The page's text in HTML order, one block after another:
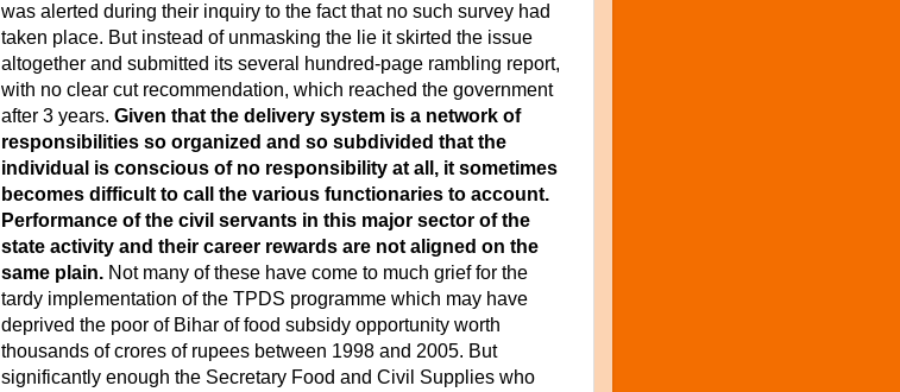
was alerted during their inquiry to the fact that no such survey had
taken place. But instead of unmasking the lie it skirted the issue
altogether and submitted its several hundred-page rambling report,
with no clear cut recommendation, which reached the government
after 3 years. Given that the delivery system is a network of
responsibilities so organized and so subdivided that the
individual is conscious of no responsibility at all, it sometimes
becomes difficult to call the various functionaries to account.
Performance of the civil servants in this major sector of the
state activity and their career rewards are not aligned on the
same plain. Not many of these have come to much grief for the
tardy implementation of the TPDS programme which may have
deprived the poor of Bihar of food subsidy opportunity worth
thousands of crores of rupees between 1998 and 2005. But
significantly enough the Secretary Food and Civil Supplies who